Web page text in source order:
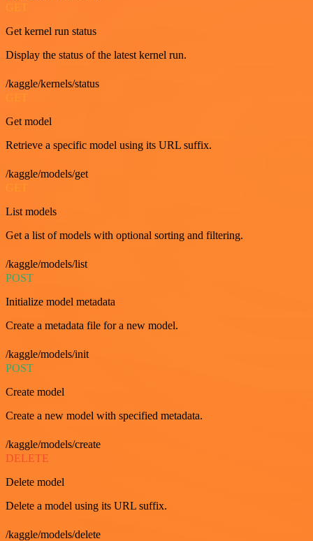
Get kernel run status
Display the status of the latest kernel run.
/kaggle/kernels/status
Get model
Retrieve a specific model using its URL suffix.
/kaggle/models/get
List models
Get a list of models with optional sorting and filtering.
/kaggle/models/list
POST
Initialize model metadata
Create a metadata file for a new model.
/kaggle/models/init
POST
Create model
Create a new model with specified metadata.
/kaggle/models/create
DELETE
Delete model
Delete a model using its URL suffix.
/kaggle/models/delete